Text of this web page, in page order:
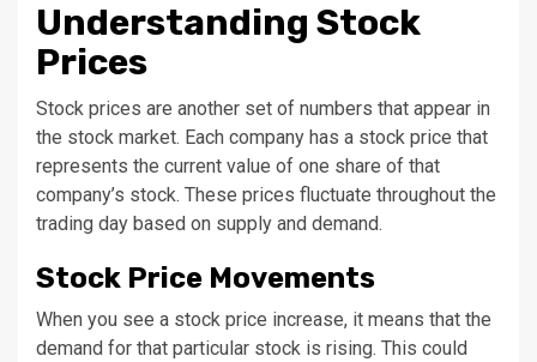
Understanding Stock
Prices
Stock prices are another set of numbers that appear in
the stock market. Each company has a stock price that
represents the current value of one share of that
company’s stock. These prices fluctuate throughout the
trading day based on supply and demand.
Stock Price Movements
When you see a stock price increase, it means that the
demand for that particular stock is rising. This could